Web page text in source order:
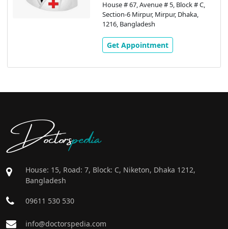
House # 67, Avenue # 5, Block # C,
Section-6 Mirpur, Mirpur, Dhaka,
1216, Bangladesh
Get Appointment
Doctorspedia
House: 15, Road: 7, Block: C, Niketon, Dhaka 1212,
Bangladesh
09611 530 530
info@doctorspedia.com